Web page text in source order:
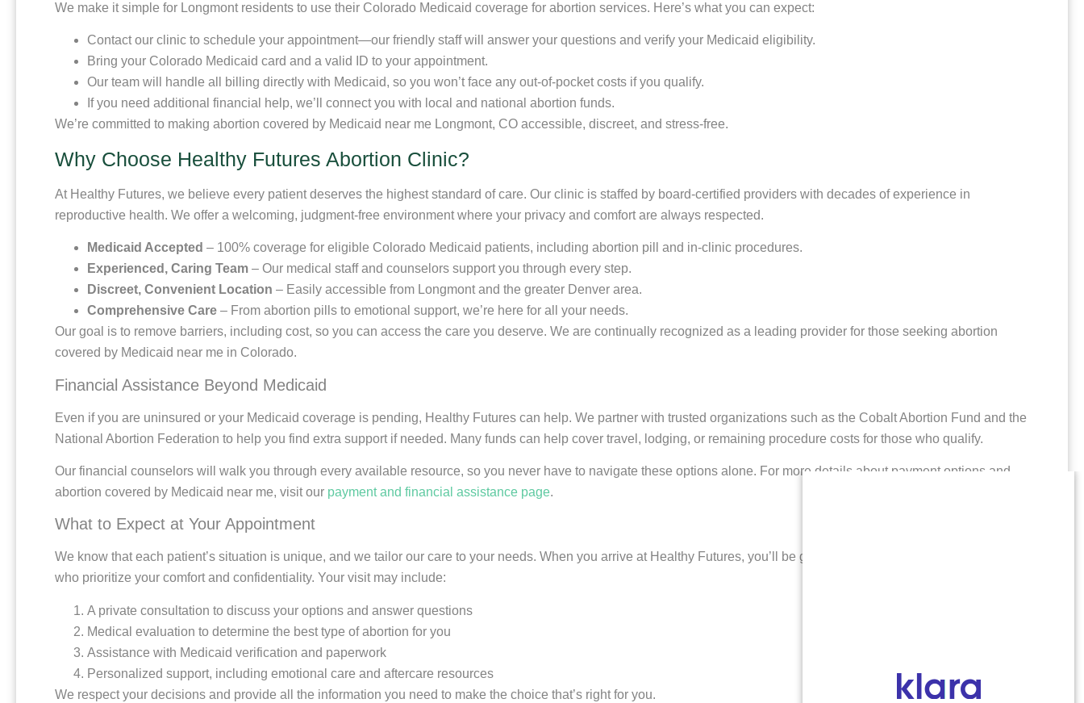
We make it simple for Longmont residents to use their Colorado Medicaid coverage for abortion services. Here’s what you can expect:
Contact our clinic to schedule your appointment—our friendly staff will answer your questions and verify your Medicaid eligibility.
Bring your Colorado Medicaid card and a valid ID to your appointment.
Our team will handle all billing directly with Medicaid, so you won’t face any out-of-pocket costs if you qualify.
If you need additional financial help, we’ll connect you with local and national abortion funds.
We’re committed to making abortion covered by Medicaid near me Longmont, CO accessible, discreet, and stress-free.
Why Choose Healthy Futures Abortion Clinic?
At Healthy Futures, we believe every patient deserves the highest standard of care. Our clinic is staffed by board-certified providers with decades of experience in
reproductive health. We offer a welcoming, judgment-free environment where your privacy and comfort are always respected.
Medicaid Accepted – 100% coverage for eligible Colorado Medicaid patients, including abortion pill and in-clinic procedures.
Experienced, Caring Team – Our medical staff and counselors support you through every step.
Discreet, Convenient Location – Easily accessible from Longmont and the greater Denver area.
Comprehensive Care – From abortion pills to emotional support, we’re here for all your needs.
Our goal is to remove barriers, including cost, so you can access the care you deserve. We are continually recognized as a leading provider for those seeking abortion
covered by Medicaid near me in Colorado.
Financial Assistance Beyond Medicaid
Even if you are uninsured or your Medicaid coverage is pending, Healthy Futures can help. We partner with trusted organizations such as the Cobalt Abortion Fund and the
National Abortion Federation to help you find extra support if needed. Many funds can help cover travel, lodging, or remaining procedure costs for those who qualify.
Our financial counselors will walk you through every available resource, so you never have to navigate these options alone. For more details about payment options and
abortion covered by Medicaid near me, visit our payment and financial assistance page.
What to Expect at Your Appointment
We know that each patient’s situation is unique, and we tailor our care to your needs. When you arrive at Healthy Futures, you’ll be greeted by understanding professionals
who prioritize your comfort and confidentiality. Your visit may include:
A private consultation to discuss your options and answer questions
Medical evaluation to determine the best type of abortion for you
Assistance with Medicaid verification and paperwork
Personalized support, including emotional care and aftercare resources
We respect your decisions and provide all the information you need to make the choice that’s right for you.